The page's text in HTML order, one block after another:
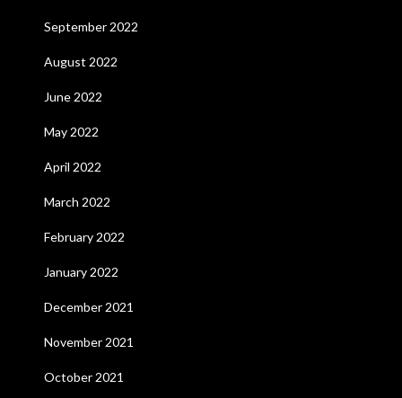
September 2022
August 2022
June 2022
May 2022
April 2022
March 2022
February 2022
January 2022
December 2021
November 2021
October 2021